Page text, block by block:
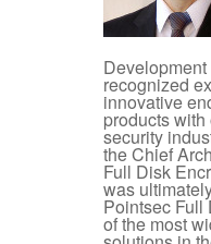
recognized
innovative
products
security
the Chief
Full Disk
was
Pointsec Full
of the most